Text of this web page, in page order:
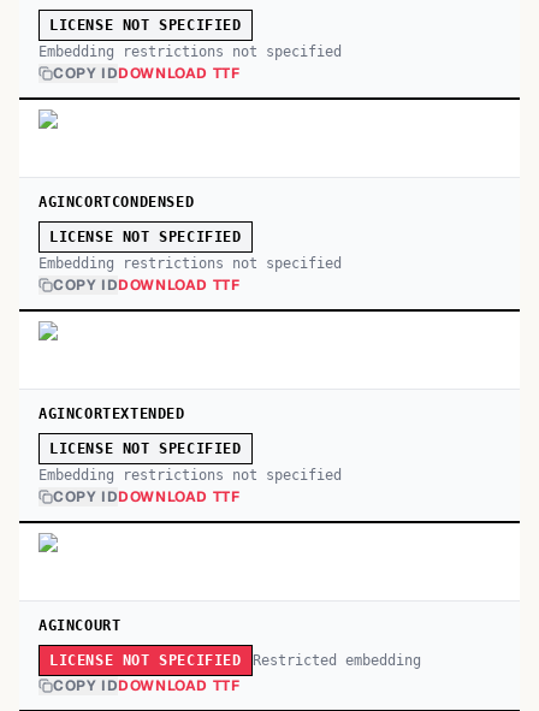
LICENSE NOT SPECIFIED
Embedding restrictions not specified
COPY IDDOWNLOAD TTF
AGINCORTCONDENSED
LICENSE NOT SPECIFIED
Embedding restrictions not specified
COPY IDDOWNLOAD TTF
AGINCORTEXTENDED
LICENSE NOT SPECIFIED
Embedding restrictions not specified
COPY IDDOWNLOAD TTF
AGINCOURT
LICENSE NOT SPECIFIED Restricted embedding
COPY IDDOWNLOAD TTF